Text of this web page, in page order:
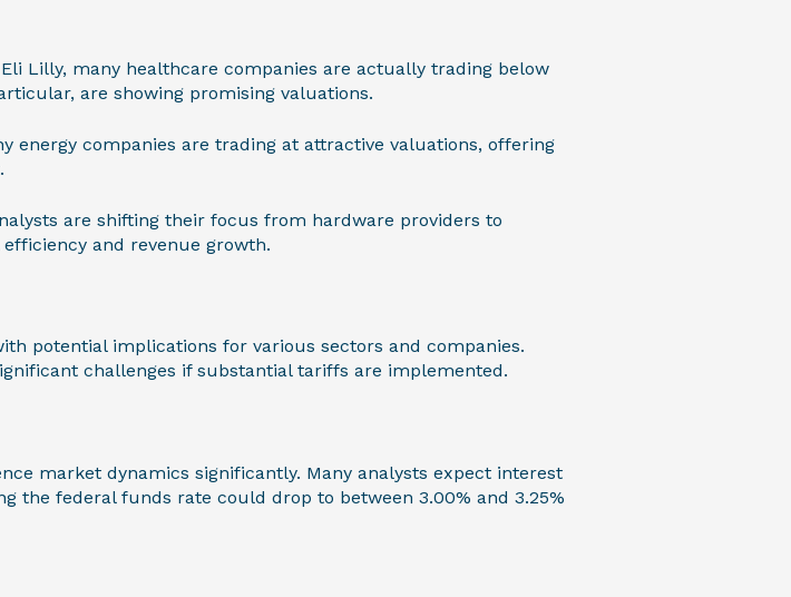
Lilly, many healthcare companies are actually trading below
are showing promising valuations.
energy companies are trading at attractive valuations, offering
are shifting their focus from hardware providers to
and revenue growth.
potential implications for various sectors and companies.
challenges if substantial tariffs are implemented.
market dynamics significantly. Many analysts expect interest
the federal funds rate could drop to between 3.00% and 3.25%